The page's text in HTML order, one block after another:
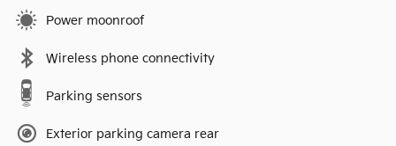
Power moonroof
Wireless phone connectivity
Parking sensors
Exterior parking camera rear